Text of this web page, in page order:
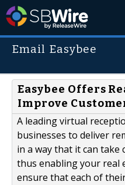
Email Easybee
Easybee Offers
Improve
A leading virtual
businesses to deliver
in a way that it can
thus enabling your real
ensure that each of